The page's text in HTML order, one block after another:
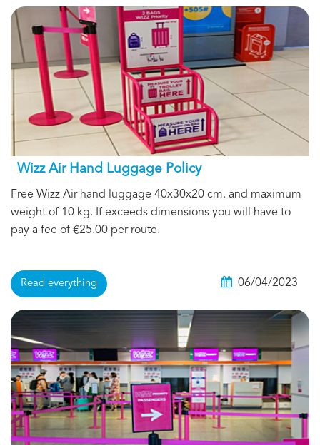
Wizz Air Hand Luggage Policy
Free Wizz Air hand luggage 40x30x20 cm. and maximum
weight of 10 kg. If exceeds dimensions you will have to
pay a fee of €25.00 per route.
Read everything 06/04/2023